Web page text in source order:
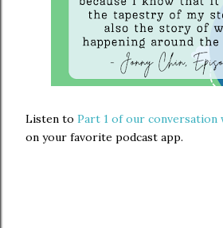
Listen to Part 1 of our conversation
on your favorite podcast app.